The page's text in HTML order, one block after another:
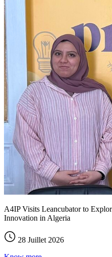
A4IP Visits Leancubator to
Innovation in Algeria
28 Juillet 2026